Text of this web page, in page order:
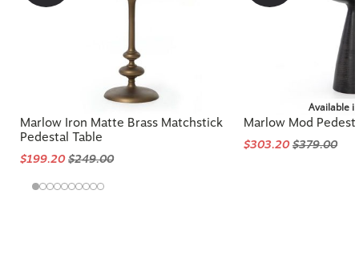
Marlow Iron Matte Brass Matchstick
Pedestal Table
$199.20$249.00
Available
Marlow Mod
$303.20$379.00